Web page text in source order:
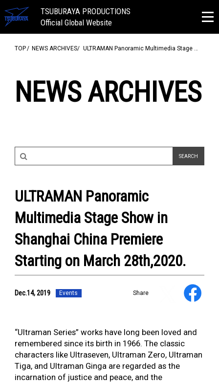
TSUBURAYA PRODUCTIONS
Official Global Website
TV & Movies
YouTube
OUR BUSINESS
COMPANY
CONTACT US
TOP NEWS ARCHIVES ULTRAMAN Panoramic Multimedia Stage …
NEWS ARCHIVES
ULTRAMAN Panoramic
Multimedia Stage Show in
Shanghai China Premiere
Starting on March 28th,2020.
Dec.14, 2019 Events Share
“Ultraman Series” works have long been loved and
remembered since its birth in 1966. The classic
characters like Ultraseven, Ultraman Zero, Ultraman
Tiga, and Ultraman Ginga are regarded as the
incarnation of justice and peace, and the